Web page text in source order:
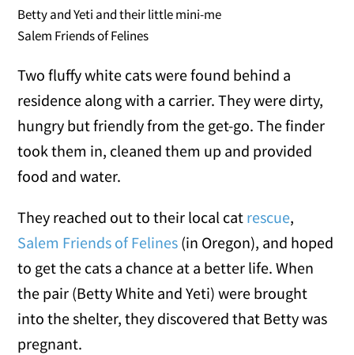
Betty and Yeti and their little mini-me
Salem Friends of Felines
Two fluffy white cats were found behind a
residence along with a carrier. They were dirty,
hungry but friendly from the get-go. The finder
took them in, cleaned them up and provided
food and water.
They reached out to their local cat rescue,
Salem Friends of Felines (in Oregon), and hoped
to get the cats a chance at a better life. When
the pair (Betty White and Yeti) were brought
into the shelter, they discovered that Betty was
pregnant.